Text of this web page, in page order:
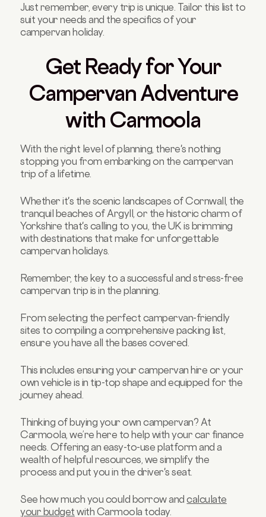
Just remember, every trip is unique. Tailor this list to
suit your needs and the specifics of your
campervan holiday.
Get Ready for Your
Campervan Adventure
with Carmoola
With the right level of planning, there's nothing
stopping you from embarking on the campervan
trip of a lifetime.
Whether it's the scenic landscapes of Cornwall, the
tranquil beaches of Argyll, or the historic charm of
Yorkshire that's calling to you, the UK is brimming
with destinations that make for unforgettable
campervan holidays.
Remember, the key to a successful and stress-free
campervan trip is in the planning.
From selecting the perfect campervan-friendly
sites to compiling a comprehensive packing list,
ensure you have all the bases covered.
This includes ensuring your campervan hire or your
own vehicle is in tip-top shape and equipped for the
journey ahead.
Thinking of buying your own campervan? At
Carmoola, we’re here to help with your car finance
needs. Offering an easy-to-use platform and a
wealth of helpful resources, we simplify the
process and put you in the driver's seat.
See how much you could borrow andcalculate
your budget with Carmoola today.